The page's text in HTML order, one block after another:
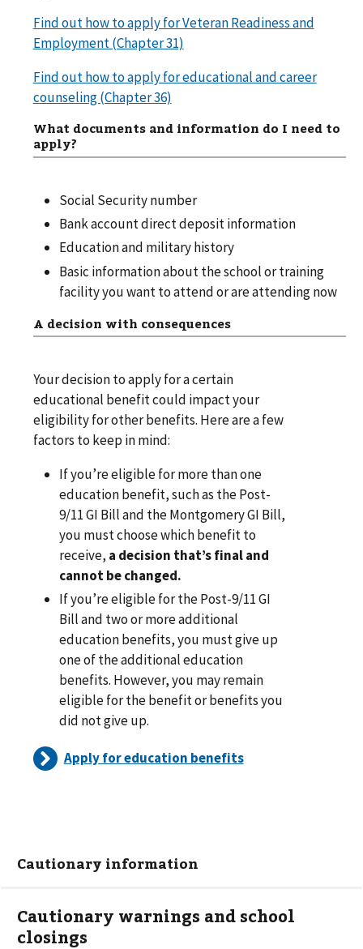
Find out how to apply for Veteran Readiness and
Employment (Chapter 31)
Find out how to apply for educational and career
counseling (Chapter 36)
What documents and information do I need to
apply?
Social Security number
Bank account direct deposit information
Education and military history
Basic information about the school or training
facility you want to attend or are attending now
A decision with consequences
Your decision to apply for a certain
educational benefit could impact your
eligibility for other benefits. Here are a few
factors to keep in mind:
If you’re eligible for more than one
education benefit, such as the Post-
9/11 GI Bill and the Montgomery GI Bill,
you must choose which benefit to
receive, a decision that’s final and
cannot be changed.
If you’re eligible for the Post-9/11 GI
Bill and two or more additional
education benefits, you must give up
one of the additional education
benefits. However, you may remain
eligible for the benefit or benefits you
did not give up.
Apply for education benefits
Cautionary information
Cautionary warnings and school
closings